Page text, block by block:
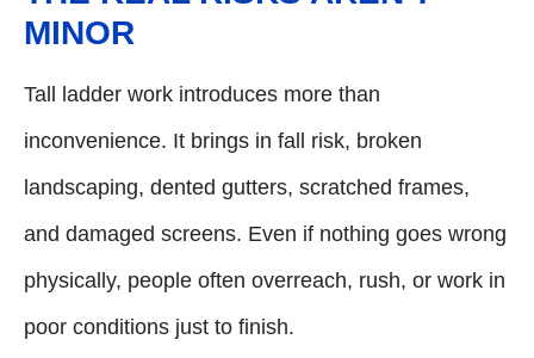
MINOR
Tall ladder work introduces more than
inconvenience. It brings in fall risk, broken
landscaping, dented gutters, scratched frames,
and damaged screens. Even if nothing goes wrong
physically, people often overreach, rush, or work in
poor conditions just to finish.